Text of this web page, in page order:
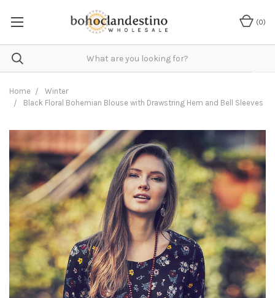
(0)
Home
Winter
Black Floral Bohemian Blouse with Drawstring Hem and Bell Sleeves